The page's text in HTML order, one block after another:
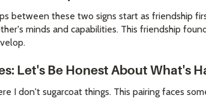
between these two signs start as friendship
minds and capabilities. This friendship
Let's Be Honest About What's
I don't sugarcoat things. This pairing faces